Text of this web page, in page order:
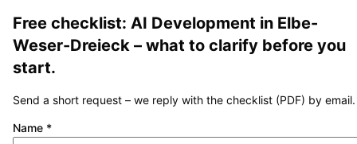
Free checklist: AI Development in Elbe-
Weser-Dreieck – what to clarify before you
start.
Send a short request – we reply with the checklist (PDF) by email.
Name *